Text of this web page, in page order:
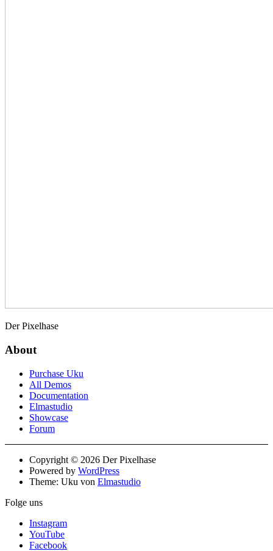
Der Pixelhase
About
Purchase Uku
All Demos
Documentation
Elmastudio
Showcase
Forum
Copyright © 2026 Der Pixelhase
Powered by WordPress
Theme: Uku von Elmastudio
Folge uns
Instagram
YouTube
Facebook